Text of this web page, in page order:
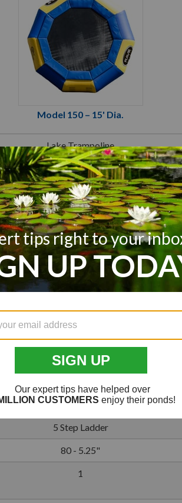
Model 150 – 15' Dia.
Lake Trampoline
Yellow/Blue
15 Foot Diameter
2 Adults or
4 Children or
700 lb Total
65 sq ft
10' Minimum
10 Commercial Grade Panels
100 lb
5 Step Ladder
80 - 5.25"
1